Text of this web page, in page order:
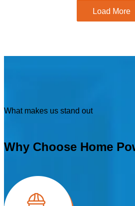
Load More
What makes us stand out
Why Choose Home